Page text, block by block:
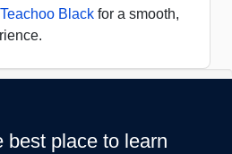
Teachoo Black for a smooth,
best place to learn